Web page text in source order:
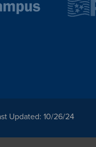
Updated: 10/26/24